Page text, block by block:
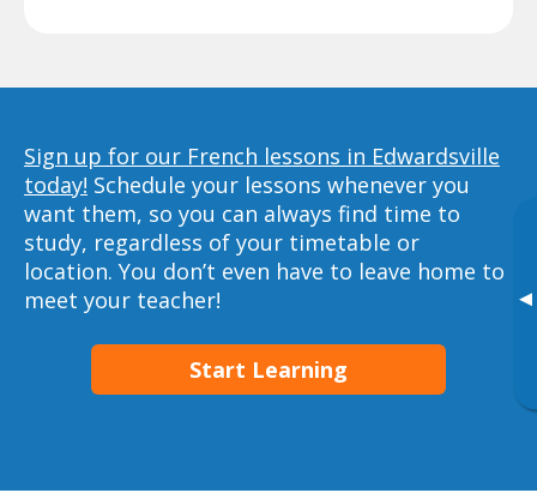
▸
Sign up for our French lessons in Edwardsville
today! Schedule your lessons whenever you
want them, so you can always find time to
study, regardless of your timetable or
location. You don’t even have to leave home to
meet your teacher!
Start Learning